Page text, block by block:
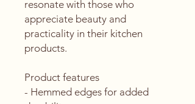
resonate with those who
appreciate beauty and
practicality in their kitchen
products.
Product features
- Hemmed edges for added